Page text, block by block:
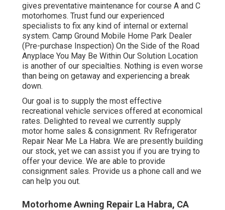
gives preventative maintenance for course A and C
motorhomes. Trust fund our experienced
specialists to fix any kind of internal or external
system. Camp Ground Mobile Home Park Dealer
(Pre-purchase Inspection) On the Side of the Road
Anyplace You May Be Within Our Solution Location
is another of our specialties. Nothing is even worse
than being on getaway and experiencing a break
down.
Our goal is to supply the most effective
recreational vehicle services offered at economical
rates. Delighted to reveal we currently supply
motor home sales & consignment. Rv Refrigerator
Repair Near Me La Habra. We are presently building
our stock, yet we can assist you if you are trying to
offer your device. We are able to provide
consignment sales. Provide us a phone call and we
can help you out.
Motorhome Awning Repair La Habra, CA